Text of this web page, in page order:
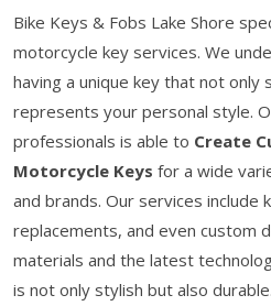
Bike Keys & Fobs Lake Shore
motorcycle key services. We
having a unique key that not
represents your personal style.
professionals is able to Create
Motorcycle Keys for a wide
and brands. Our services include
replacements, and even custom
materials and the latest
is not only stylish but also